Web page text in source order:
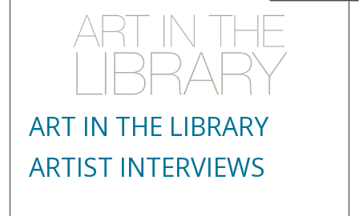
Digital Commons Network™
ART IN THE LIBRARY
ARTIST INTERVIEWS